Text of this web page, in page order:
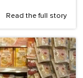
Read the full story